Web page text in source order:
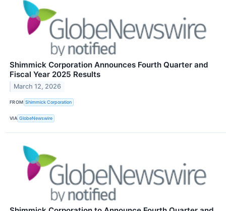
Shimmick Corporation Announces Fourth Quarter and
Fiscal Year 2025 Results
March 12, 2026
FROM Shimmick Corporation
VIA GlobeNewswire